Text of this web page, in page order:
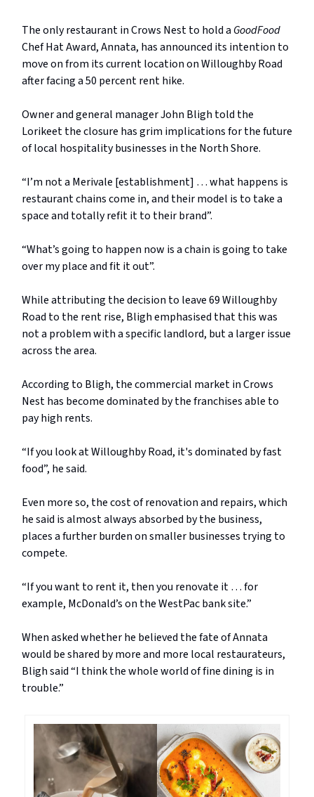
The only restaurant in Crows Nest to hold a GoodFood
Chef Hat Award, Annata, has announced its intention to
move on from its current location on Willoughby Road
after facing a 50 percent rent hike.
Owner and general manager John Bligh told the
Lorikeet the closure has grim implications for the future
of local hospitality businesses in the North Shore.
“I’m not a Merivale [establishment] … what happens is
restaurant chains come in, and their model is to take a
space and totally refit it to their brand”.
“What’s going to happen now is a chain is going to take
over my place and fit it out”.
While attributing the decision to leave 69 Willoughby
Road to the rent rise, Bligh emphasised that this was
not a problem with a specific landlord, but a larger issue
across the area.
According to Bligh, the commercial market in Crows
Nest has become dominated by the franchises able to
pay high rents.
“If you look at Willoughby Road, it's dominated by fast
food”, he said.
Even more so, the cost of renovation and repairs, which
he said is almost always absorbed by the business,
places a further burden on smaller businesses trying to
compete.
“If you want to rent it, then you renovate it … for
example, McDonald’s on the WestPac bank site.”
When asked whether he believed the fate of Annata
would be shared by more and more local restaurateurs,
Bligh said “I think the whole world of fine dining is in
trouble.”